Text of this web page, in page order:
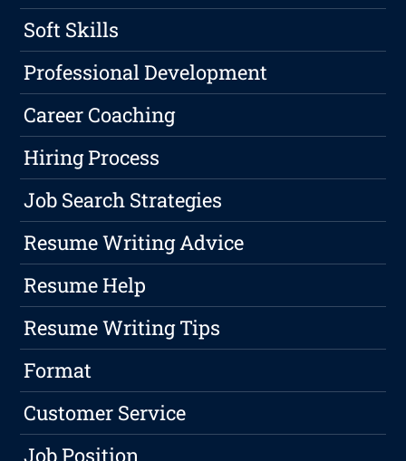
Soft Skills
Professional Development
Career Coaching
Hiring Process
Job Search Strategies
Resume Writing Advice
Resume Help
Resume Writing Tips
Format
Customer Service
Job Position